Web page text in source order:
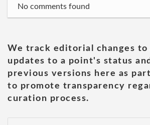
No comments found
We track editorial changes to
updates to a point's status
previous versions here as
to promote transparency
curation process.